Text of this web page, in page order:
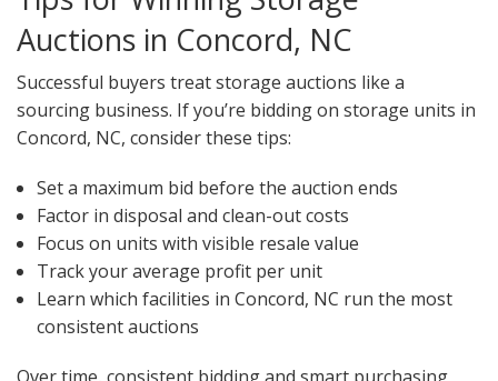
Auctions in Concord, NC
Successful buyers treat storage auctions like a
sourcing business. If you’re bidding on storage units in
Concord, NC, consider these tips:
Set a maximum bid before the auction ends
Factor in disposal and clean-out costs
Focus on units with visible resale value
Track your average profit per unit
Learn which facilities in Concord, NC run the most
consistent auctions